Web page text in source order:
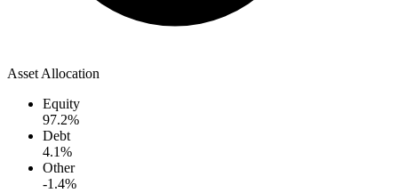
Asset Allocation
Equity
97.2%
Debt
4.1%
Other
-1.4%